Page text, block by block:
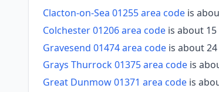
Clacton-on-Sea 01255 area code is
Colchester 01206 area code is about
Gravesend 01474 area code is about
Grays Thurrock 01375 area code is
Great Dunmow 01371 area code is